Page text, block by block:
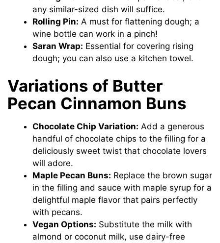
any similar-sized dish will suffice.
Rolling Pin: A must for flattening dough; a
wine bottle can work in a pinch!
Saran Wrap: Essential for covering rising
dough; you can also use a kitchen towel.
Variations of Butter
Pecan Cinnamon Buns
Chocolate Chip Variation: Add a generous
handful of chocolate chips to the filling for a
deliciously sweet twist that chocolate lovers
will adore.
Maple Pecan Buns: Replace the brown sugar
in the filling and sauce with maple syrup for a
delightful maple flavor that pairs perfectly
with pecans.
Vegan Options: Substitute the milk with
almond or coconut milk, use dairy-free